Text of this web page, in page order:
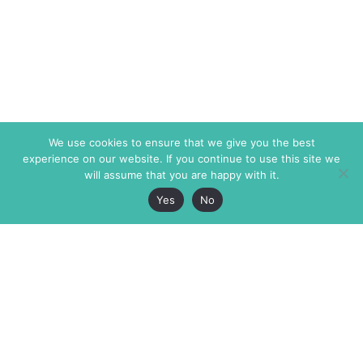
We use cookies to ensure that we give you the best
experience on our website. If you continue to use this site we
will assume that you are happy with it.
Yes
No